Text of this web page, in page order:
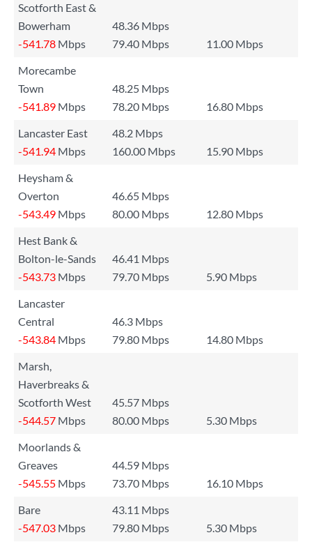
Scotforth East &
Bowerham
48.36 Mbps
-541.78 Mbps 79.40 Mbps
11.00 Mbps
Morecambe
Town
48.25 Mbps
-541.89 Mbps 78.20 Mbps
16.80 Mbps
Lancaster East
48.2 Mbps
-541.94 Mbps 160.00 Mbps
15.90 Mbps
Heysham &
Overton
46.65 Mbps
-543.49 Mbps 80.00 Mbps
12.80 Mbps
Hest Bank &
Bolton-le-Sands
46.41 Mbps
-543.73 Mbps 79.70 Mbps
5.90 Mbps
Lancaster
Central
46.3 Mbps
-543.84 Mbps 79.80 Mbps
14.80 Mbps
Marsh,
Haverbreaks &
Scotforth West
45.57 Mbps
-544.57 Mbps 80.00 Mbps
5.30 Mbps
Moorlands &
Greaves
44.59 Mbps
-545.55 Mbps 73.70 Mbps
16.10 Mbps
Bare
43.11 Mbps
-547.03 Mbps 79.80 Mbps
5.30 Mbps